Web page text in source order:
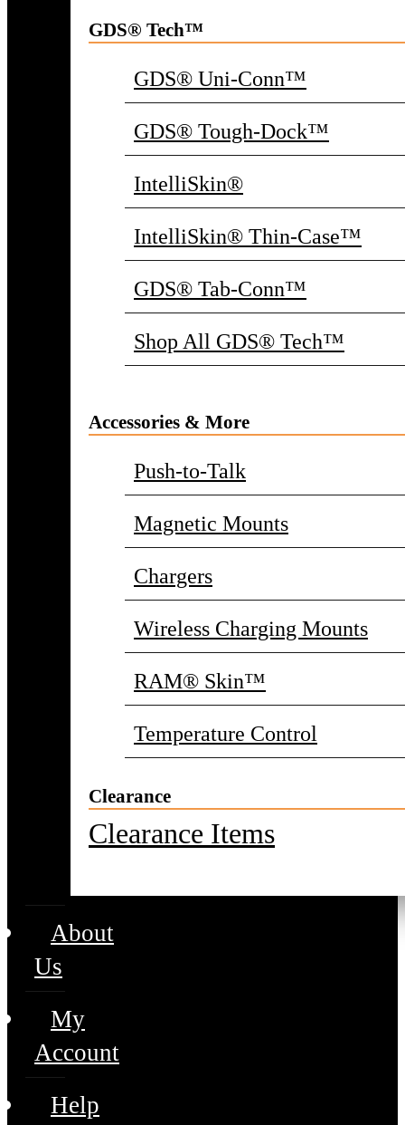
GDS® Tech™
GDS® Uni-Conn™
GDS® Tough-Dock™
IntelliSkin®
IntelliSkin® Thin-Case™
GDS® Tab-Conn™
Shop All GDS® Tech™
Accessories & More
Push-to-Talk
Magnetic Mounts
Chargers
Wireless Charging Mounts
RAM® Skin™
Temperature Control
Clearance
Clearance Items
About
Us
My
Account
Help